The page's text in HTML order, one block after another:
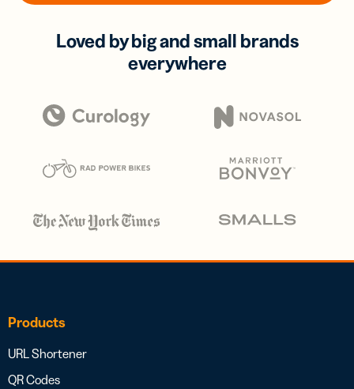
Loved by big and small brands
everywhere
Products
URL Shortener
QR Codes